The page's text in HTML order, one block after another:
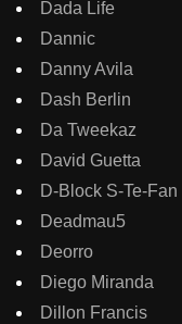
Dada Life
Dannic
Danny Avila
Dash Berlin
Da Tweekaz
David Guetta
D-Block S-Te-Fan
Deadmau5
Deorro
Diego Miranda
Dillon Francis